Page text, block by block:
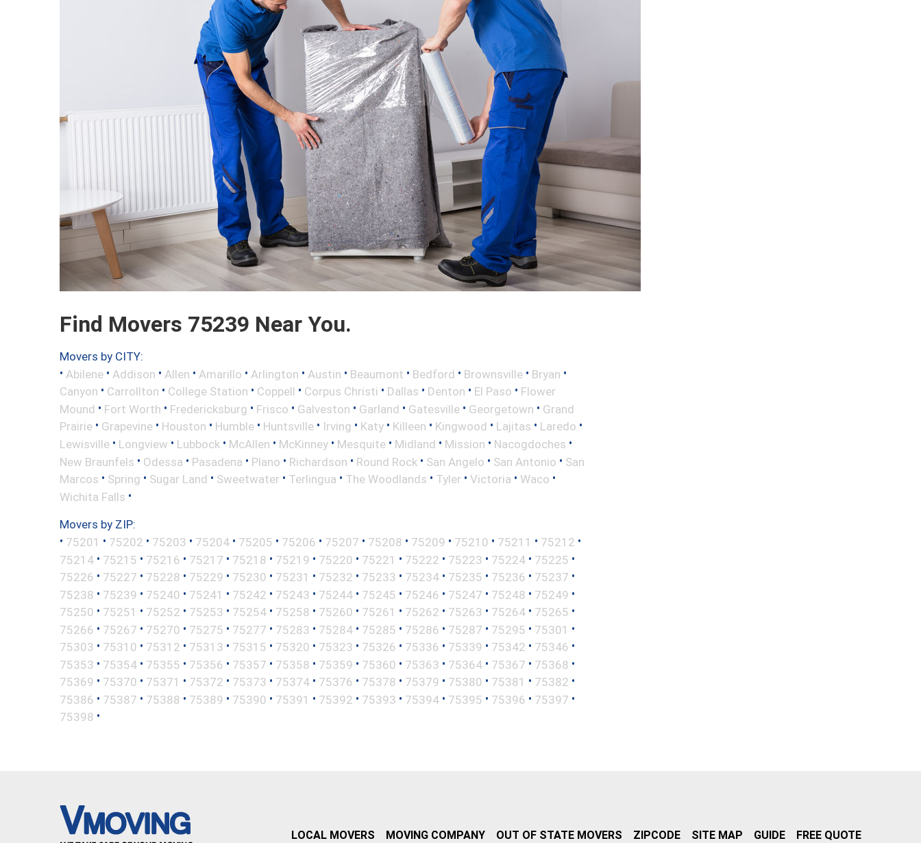
Find Movers 75239 Near You.
Movers by CITY:
• Abilene • Addison • Allen • Amarillo • Arlington • Austin • Beaumont • Bedford • Brownsville • Bryan •
Canyon • Carrollton • College Station • Coppell • Corpus Christi • Dallas • Denton • El Paso • Flower
Mound • Fort Worth • Fredericksburg • Frisco • Galveston • Garland • Gatesville • Georgetown • Grand
Prairie • Grapevine • Houston • Humble • Huntsville • Irving • Katy • Killeen • Kingwood • Lajitas • Laredo •
Lewisville • Longview • Lubbock • McAllen • McKinney • Mesquite • Midland • Mission • Nacogdoches •
New Braunfels • Odessa • Pasadena • Plano • Richardson • Round Rock • San Angelo • San Antonio • San
Marcos • Spring • Sugar Land • Sweetwater • Terlingua • The Woodlands • Tyler • Victoria • Waco •
Wichita Falls •
Movers by ZIP:
• 75201 • 75202 • 75203 • 75204 • 75205 • 75206 • 75207 • 75208 • 75209 • 75210 • 75211 • 75212 •
75214 • 75215 • 75216 • 75217 • 75218 • 75219 • 75220 • 75221 • 75222 • 75223 • 75224 • 75225 •
75226 • 75227 • 75228 • 75229 • 75230 • 75231 • 75232 • 75233 • 75234 • 75235 • 75236 • 75237 •
75238 • 75239 • 75240 • 75241 • 75242 • 75243 • 75244 • 75245 • 75246 • 75247 • 75248 • 75249 •
75250 • 75251 • 75252 • 75253 • 75254 • 75258 • 75260 • 75261 • 75262 • 75263 • 75264 • 75265 •
75266 • 75267 • 75270 • 75275 • 75277 • 75283 • 75284 • 75285 • 75286 • 75287 • 75295 • 75301 •
75303 • 75310 • 75312 • 75313 • 75315 • 75320 • 75323 • 75326 • 75336 • 75339 • 75342 • 75346 •
75353 • 75354 • 75355 • 75356 • 75357 • 75358 • 75359 • 75360 • 75363 • 75364 • 75367 • 75368 •
75369 • 75370 • 75371 • 75372 • 75373 • 75374 • 75376 • 75378 • 75379 • 75380 • 75381 • 75382 •
75386 • 75387 • 75388 • 75389 • 75390 • 75391 • 75392 • 75393 • 75394 • 75395 • 75396 • 75397 •
75398 •
LOCAL MOVERS MOVING COMPANY OUT OF STATE MOVERS ZIPCODE SITE MAP GUIDE FREE QUOTE